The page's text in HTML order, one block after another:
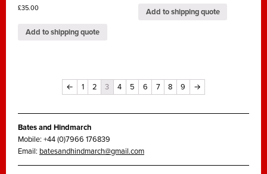
£35.00
Add to shipping quote
Add to shipping quote
← 1 2 3 4 5 6 7 8 9 →
Bates and Hindmarch
Mobile: +44 (0)7966 176839
Email: batesandhindmarch@gmail.com